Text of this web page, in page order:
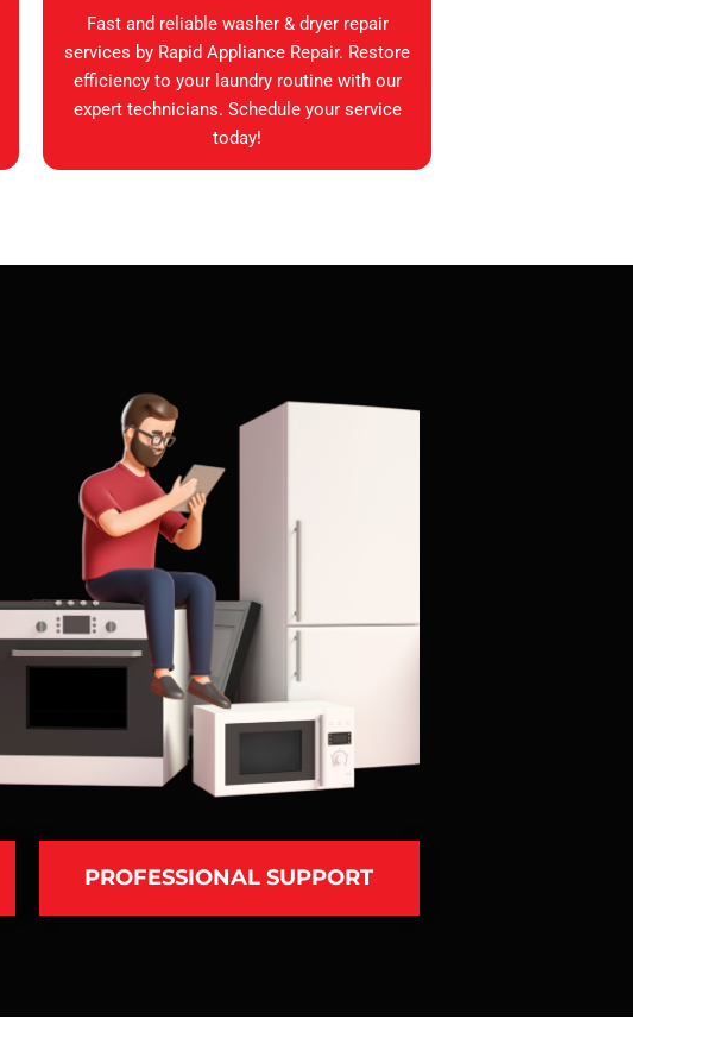
Fast and reliable washer & dryer repair
services by Rapid Appliance Repair. Restore
efficiency to your laundry routine with our
expert technicians. Schedule your service
today!
PROFESSIONAL SUPPORT